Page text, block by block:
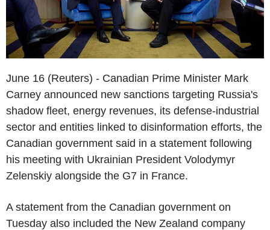
June 16 (Reuters) - Canadian Prime Minister Mark
Carney announced new sanctions targeting Russia's
shadow fleet, energy revenues, its defense-industrial
sector and entities linked to disinformation efforts, the
Canadian government said in a statement following
his meeting with Ukrainian President Volodymyr
Zelenskiy alongside the G7 in France.
A statement from the Canadian government on
Tuesday also included the New Zealand company